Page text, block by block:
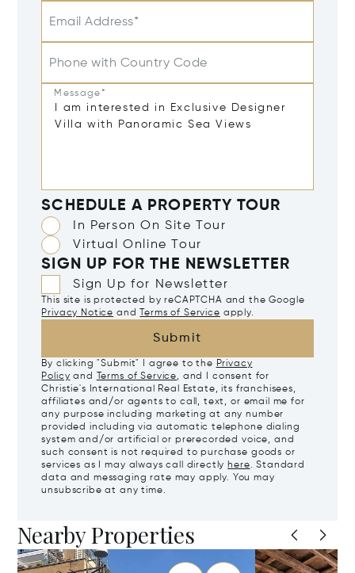
Email Address*
Phone with Country Code
Message*
SCHEDULE A PROPERTY TOUR
In Person On Site Tour
Virtual Online Tour
SIGN UP FOR THE NEWSLETTER
Sign Up for Newsletter
This site is protected by reCAPTCHA and the Google
Privacy Notice and Terms of Service apply.
Submit
By clicking "Submit" I agree to the Privacy
Policy and Terms of Service, and I consent for
Christie's International Real Estate, its franchisees,
affiliates and/or agents to call, text, or email me for
any purpose including marketing at any number
provided including via automatic telephone dialing
system and/or artificial or prerecorded voice, and
such consent is not required to purchase goods or
services as I may always call directly here. Standard
data and messaging rate may apply. You may
unsubscribe at any time.
Nearby Properties